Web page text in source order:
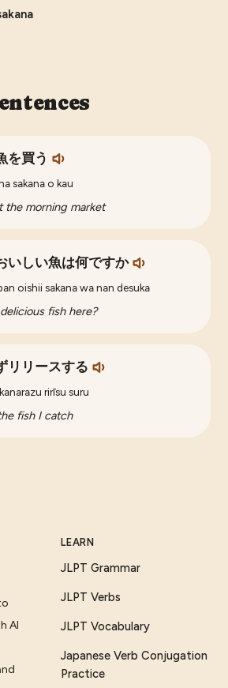
を買う
sakana o kau
the morning market
いしい魚は何ですか
oishii sakana wa nan desuka
fish here?
リリースする
rirīsu suru
fish I catch
AI
LEARN
JLPT Grammar
JLPT Verbs
JLPT Vocabulary
Japanese Verb Conjugation
Practice